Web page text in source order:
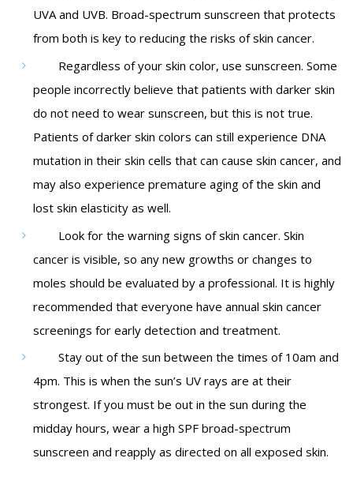
UVA and UVB. Broad-spectrum sunscreen that protects
from both is key to reducing the risks of skin cancer.
Regardless of your skin color, use sunscreen. Some
people incorrectly believe that patients with darker skin
do not need to wear sunscreen, but this is not true.
Patients of darker skin colors can still experience DNA
mutation in their skin cells that can cause skin cancer, and
may also experience premature aging of the skin and
lost skin elasticity as well.
Look for the warning signs of skin cancer. Skin
cancer is visible, so any new growths or changes to
moles should be evaluated by a professional. It is highly
recommended that everyone have annual skin cancer
screenings for early detection and treatment.
Stay out of the sun between the times of 10am and
4pm. This is when the sun’s UV rays are at their
strongest. If you must be out in the sun during the
midday hours, wear a high SPF broad-spectrum
sunscreen and reapply as directed on all exposed skin.